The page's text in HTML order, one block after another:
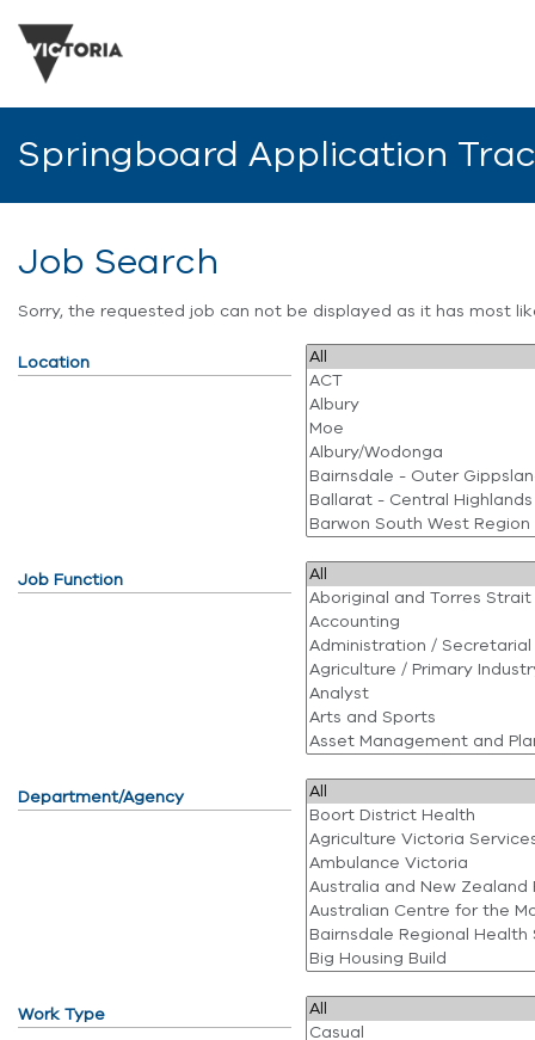
Springboard Application
Job Search
Sorry, the requested job can not be displayed as it has most
Location
Job Function
Department/Agency
Work Type